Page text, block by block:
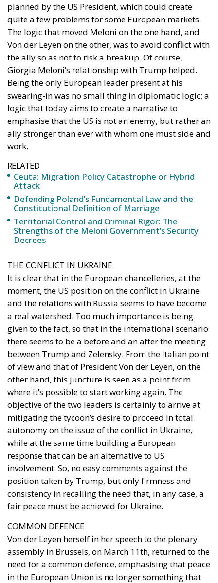
the ally so as not to risk a breakup. Of course,
Giorgia Meloni’s relationship with Trump helped.
Being the only European leader present at his
swearing-in was no small thing in diplomatic logic; a
logic that today aims to create a narrative to
emphasise that the US is not an enemy, but rather an
ally stronger than ever with whom one must side and
work.
RELATED
Ceuta: Migration Policy Catastrophe or Hybrid
Attack
Defending Poland’s Fundamental Law and the
Territorial Control and Criminal Rigor: The
Strengths of the Meloni Government’s Security
Decrees
THE CONFLICT IN UKRAINE
It is clear that in the European chancelleries, at the
moment, the US position on the conflict in Ukraine
a real watershed. Too much importance is being
given to the fact, so that in the international scenario
there seems to be a before and an after the meeting
between Trump and Zelensky. From the Italian point
of view and that of President Von der Leyen, on the
other hand, this juncture is seen as a point from
where it’s possible to start working again. The
objective of the two leaders is certainly to arrive at
mitigating the tycoon’s desire to proceed in total
autonomy on the issue of the conflict in Ukraine,
while at the same time building a European
response that can be an alternative to US
involvement. So, no easy comments against the
position taken by Trump, but only firmness and
consistency in recalling the need that, in any case, a
fair peace must be achieved for Ukraine.
COMMON DEFENCE
Von der Leyen herself in her speech to the plenary
assembly in Brussels, on March 11th, returned to the
need for a common defence, emphasising that peace
in the European Union is no longer something that
can be taken for granted. Here too, however, the
problem is not only political, but also economic. The
ReArm defence plan, announced by the Commission,
is worth around 800 billion euros that the Member